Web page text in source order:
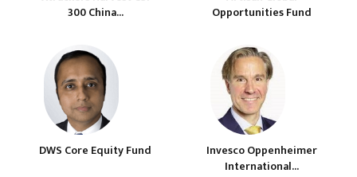
300 China...
Opportunities Fund
DWS Core Equity Fund
Invesco Oppenheimer
International...